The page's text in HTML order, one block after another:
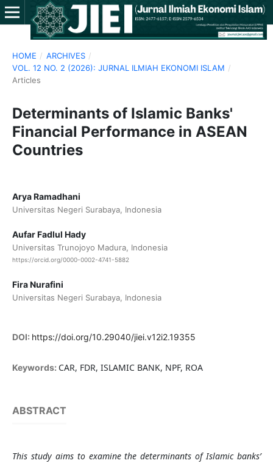
HOME / ARCHIVES /
VOL. 12 NO. 2 (2026): JURNAL ILMIAH EKONOMI ISLAM /
Articles
Determinants of Islamic Banks'
Financial Performance in ASEAN
Countries
Arya Ramadhani
Universitas Negeri Surabaya, Indonesia
Aufar Fadlul Hady
Universitas Trunojoyo Madura, Indonesia
https://orcid.org/0000-0002-4741-5882
Fira Nurafini
Universitas Negeri Surabaya, Indonesia
DOI: https://doi.org/10.29040/jiei.v12i2.19355
Keywords: CAR, FDR, ISLAMIC BANK, NPF, ROA
ABSTRACT
This study aims to examine the determinants of Islamic banks’